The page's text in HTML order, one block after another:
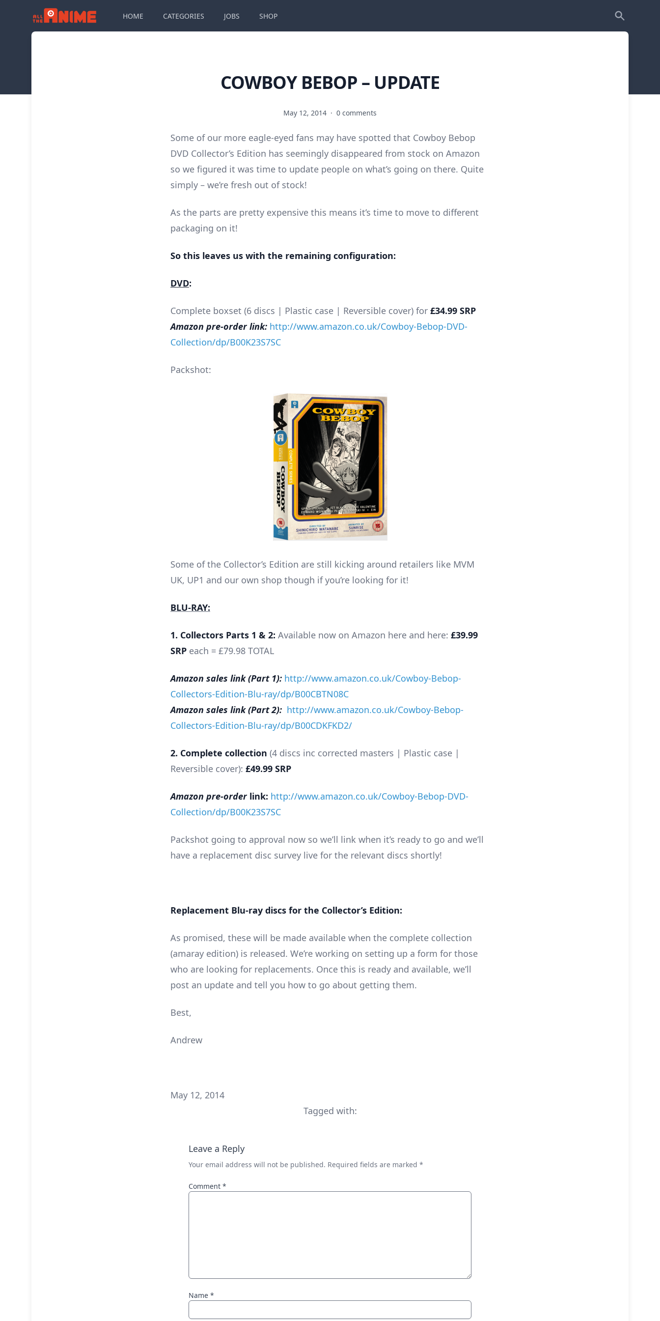
HOME CATEGORIES JOBS SHOP
COWBOY BEBOP – UPDATE
May 12, 2014 · 0 comments
Some of our more eagle-eyed fans may have spotted that Cowboy Bebop
DVD Collector’s Edition has seemingly disappeared from stock on Amazon
so we figured it was time to update people on what’s going on there. Quite
simply – we’re fresh out of stock!
As the parts are pretty expensive this means it’s time to move to different
packaging on it!
So this leaves us with the remaining configuration:
DVD:
Complete boxset (6 discs | Plastic case | Reversible cover) for £34.99 SRP
Amazon pre-order link: http://www.amazon.co.uk/Cowboy-Bebop-DVD-
Collection/dp/B00K23S7SC
Packshot:
Some of the Collector’s Edition are still kicking around retailers like MVM
UK, UP1 and our own shop though if you’re looking for it!
BLU-RAY:
1. Collectors Parts 1 & 2: Available now on Amazon here and here: £39.99
SRP each = £79.98 TOTAL
Amazon sales link (Part 1): http://www.amazon.co.uk/Cowboy-Bebop-
Collectors-Edition-Blu-ray/dp/B00CBTN08C
Amazon sales link (Part 2): http://www.amazon.co.uk/Cowboy-Bebop-
Collectors-Edition-Blu-ray/dp/B00CDKFKD2/
2. Complete collection (4 discs inc corrected masters | Plastic case |
Reversible cover): £49.99 SRP
Amazon pre-orderlink: http://www.amazon.co.uk/Cowboy-Bebop-DVD-
Collection/dp/B00K23S7SC
Packshot going to approval now so we’ll link when it’s ready to go and we’ll
have a replacement disc survey live for the relevant discs shortly!
Replacement Blu-ray discs for the Collector’s Edition:
As promised, these will be made available when the complete collection
(amaray edition) is released. We’re working on setting up a form for those
who are looking for replacements. Once this is ready and available, we’ll
post an update and tell you how to go about getting them.
Best,
Andrew
May 12, 2014
Tagged with:
Leave a Reply
Your email address will not be published. Required fields are marked *
Comment *
Name *